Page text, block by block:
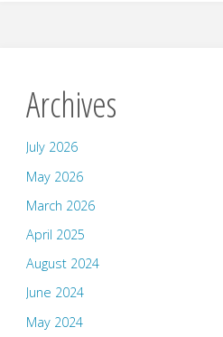
Archives
July 2026
May 2026
March 2026
April 2025
August 2024
June 2024
May 2024